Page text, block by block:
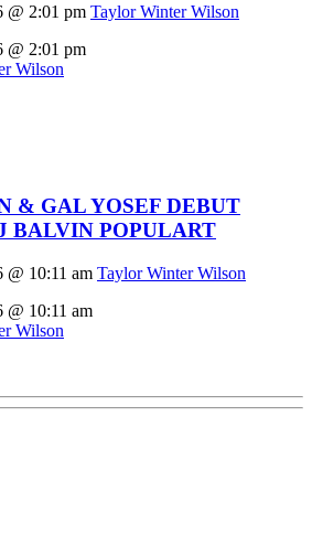
@ 2:01 pm Taylor Winter Wilson
@ 2:01 pm
Wilson
& GAL YOSEF DEBUT
BALVIN POPULART
@ 10:11 am Taylor Winter Wilson
@ 10:11 am
Wilson